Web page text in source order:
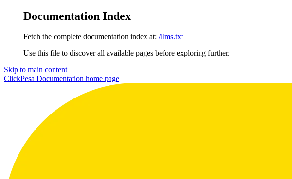
Documentation Index
Fetch the complete documentation index at: /llms.txt
Use this file to discover all available pages before exploring further.
Skip to main content
ClickPesa Documentation home page